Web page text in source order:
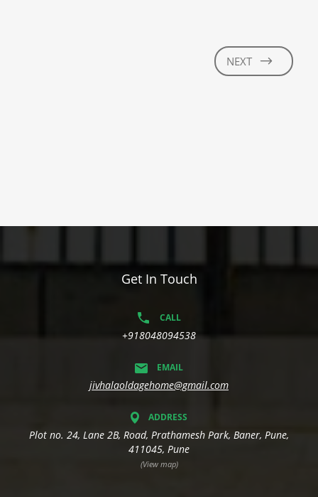
NEXT
Get In Touch
CALL
+918048094538
EMAIL
jivhalaoldagehome@gmail.com
ADDRESS
Plot no. 24, Lane 2B, Road, Prathamesh Park, Baner, Pune,
411045, Pune
(View map)